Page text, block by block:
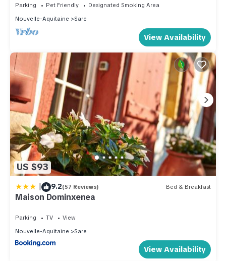
Parking Pet Friendly
Designated Smoking Area
Nouvelle-Aquitaine
Sare
View Availability
US $93
| 9.2(57 Reviews) Bed & Breakfast
Maison Dominxenea
Parking TV
View
Nouvelle-Aquitaine
Sare
View Availability